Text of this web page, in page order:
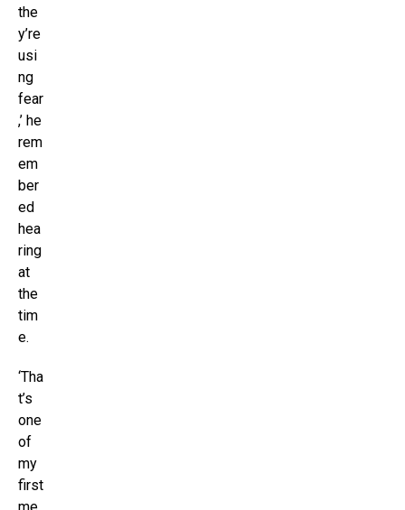
the
y’re
usi
ng
fear
,’ he
rem
em
ber
ed
hea
ring
at
the
tim
e.
‘Tha
t’s
one
of
my
first